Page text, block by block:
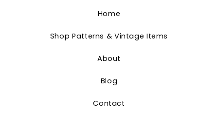
Home
Shop Patterns & Vintage Items
About
Blog
Contact